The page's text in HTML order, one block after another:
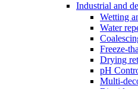
Industrial and
Wetting
Water
Freeze-
Drying
pH
Multi-